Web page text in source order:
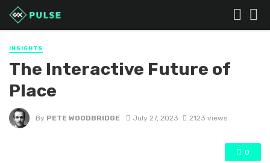
INSIGHTS
The Interactive Future of
Place
By PETE WOODBRIDGE July 27, 2023 2123 views
0